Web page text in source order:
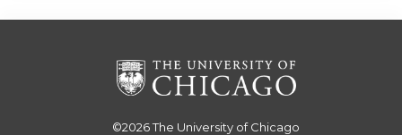
©2026The University of Chicago